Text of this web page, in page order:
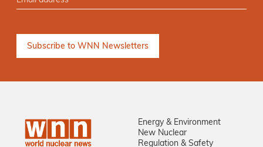
Energy & Environment
New Nuclear
Regulation & Safety